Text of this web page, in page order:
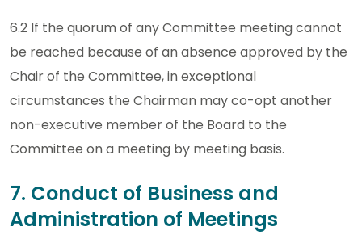
6.2 If the quorum of any Committee meeting cannot
be reached because of an absence approved by the
Chair of the Committee, in exceptional
circumstances the Chairman may co-opt another
non-executive member of the Board to the
Committee on a meeting by meeting basis.
7. Conduct of Business and
Administration of Meetings